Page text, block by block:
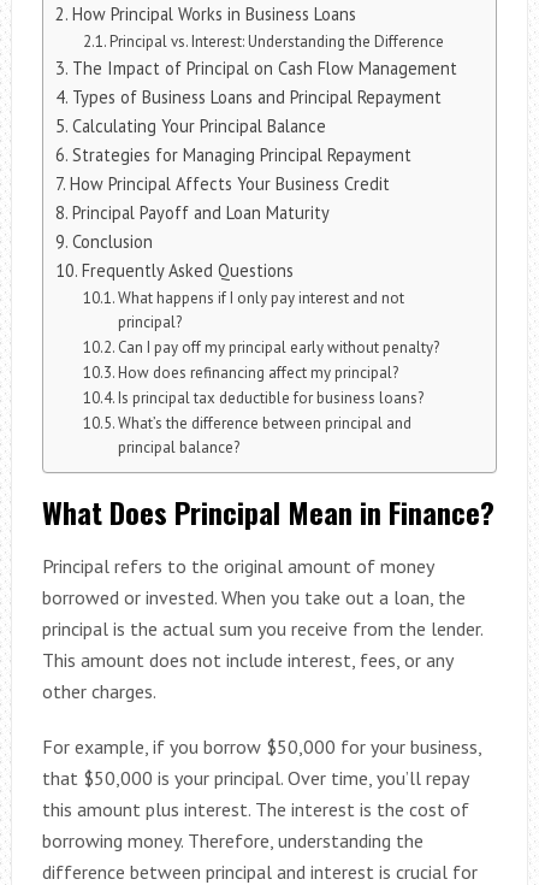
How Principal Works in Business Loans
Principal vs. Interest: Understanding the Difference
The Impact of Principal on Cash Flow Management
Types of Business Loans and Principal Repayment
Calculating Your Principal Balance
Strategies for Managing Principal Repayment
How Principal Affects Your Business Credit
Principal Payoff and Loan Maturity
Conclusion
Frequently Asked Questions
What happens if I only pay interest and not
principal?
Can I pay off my principal early without penalty?
How does refinancing affect my principal?
Is principal tax deductible for business loans?
What’s the difference between principal and
principal balance?
What Does Principal Mean in Finance?
Principal refers to the original amount of money
borrowed or invested. When you take out a loan, the
principal is the actual sum you receive from the lender.
This amount does not include interest, fees, or any
other charges.
For example, if you borrow $50,000 for your business,
that $50,000 is your principal. Over time, you’ll repay
this amount plus interest. The interest is the cost of
borrowing money. Therefore, understanding the
difference between principal and interest is crucial for